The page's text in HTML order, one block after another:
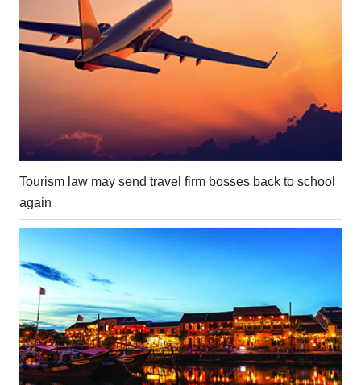
Tourism law may send travel firm bosses back to school
again